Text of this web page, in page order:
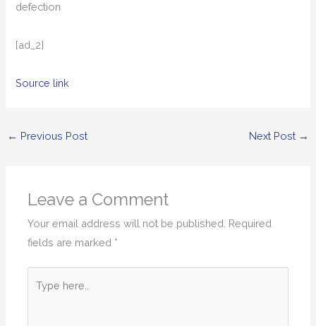
defection
[ad_2]
Source link
← Previous Post Next Post →
Leave a Comment
Your email address will not be published. Required
fields are marked *
here..